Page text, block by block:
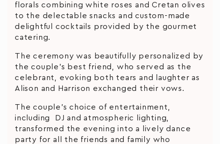
florals combining white roses and Cretan olives
to the delectable snacks and custom-made
delightful cocktails provided by the gourmet
catering.
The ceremony was beautifully personalized by
the couple’s best friend, who served as the
celebrant, evoking both tears and laughter as
Alison and Harrison exchanged their vows.
The couple’s choice of entertainment,
including DJ and atmospheric lighting,
transformed the evening into a lively dance
party for all the friends and family who